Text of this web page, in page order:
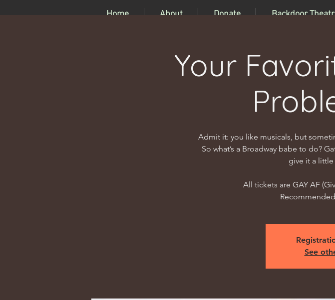
Home About Donate Backdoor
Your
Admit it: you like musicals, but
So what’s a Broadway babe to do?
give it a little
All tickets are GAY AF
See